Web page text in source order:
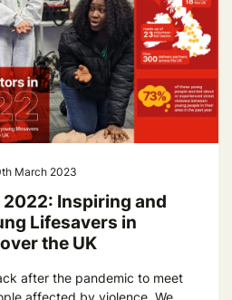
March 2023
Inspiring and
Lifesavers in
the UK
after the pandemic to meet
affected by violence. We